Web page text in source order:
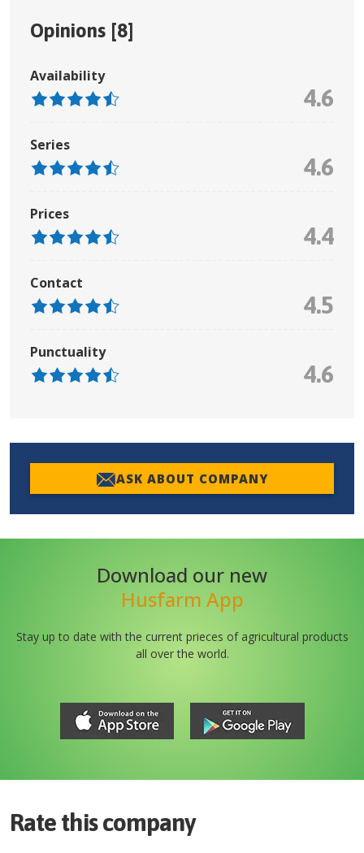
Opinions [8]
Availability
4.6
Series
4.6
Prices
4.4
Contact
4.5
Punctuality
4.6
ASK ABOUT COMPANY
Download our new
Husfarm App
Stay up to date with the current prieces of agricultural products
all over the world.
Rate this company